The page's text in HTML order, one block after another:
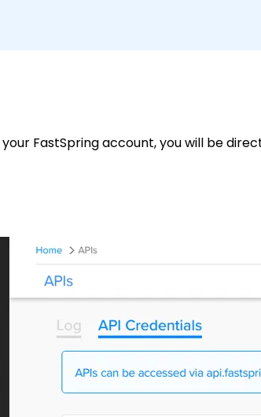
your FastSpring account, you will be